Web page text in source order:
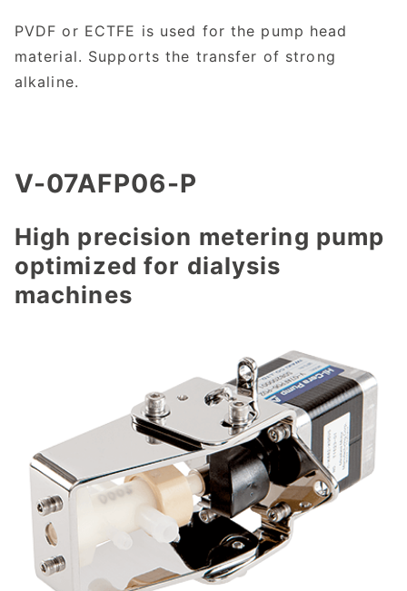
PVDF or ECTFE is used for the pump head
material. Supports the transfer of strong
alkaline.
V-07AFP06-P
High precision metering pump
optimized for dialysis
machines